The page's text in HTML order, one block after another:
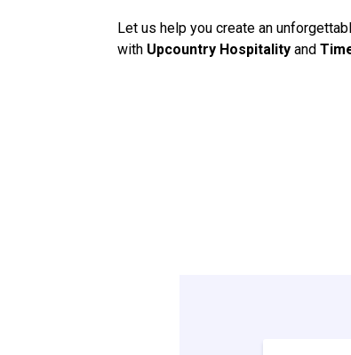
Let us help you create an
with Upcountry Hospitality and